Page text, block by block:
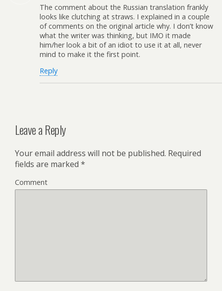
The comment about the Russian translation frankly
looks like clutching at straws. I explained in a couple
of comments on the original article why. I don’t know
what the writer was thinking, but IMO it made
him/her look a bit of an idiot to use it at all, never
mind to make it the first point.
Reply
Leave a Reply
Your email address will not be published. Required
fields are marked *
Comment